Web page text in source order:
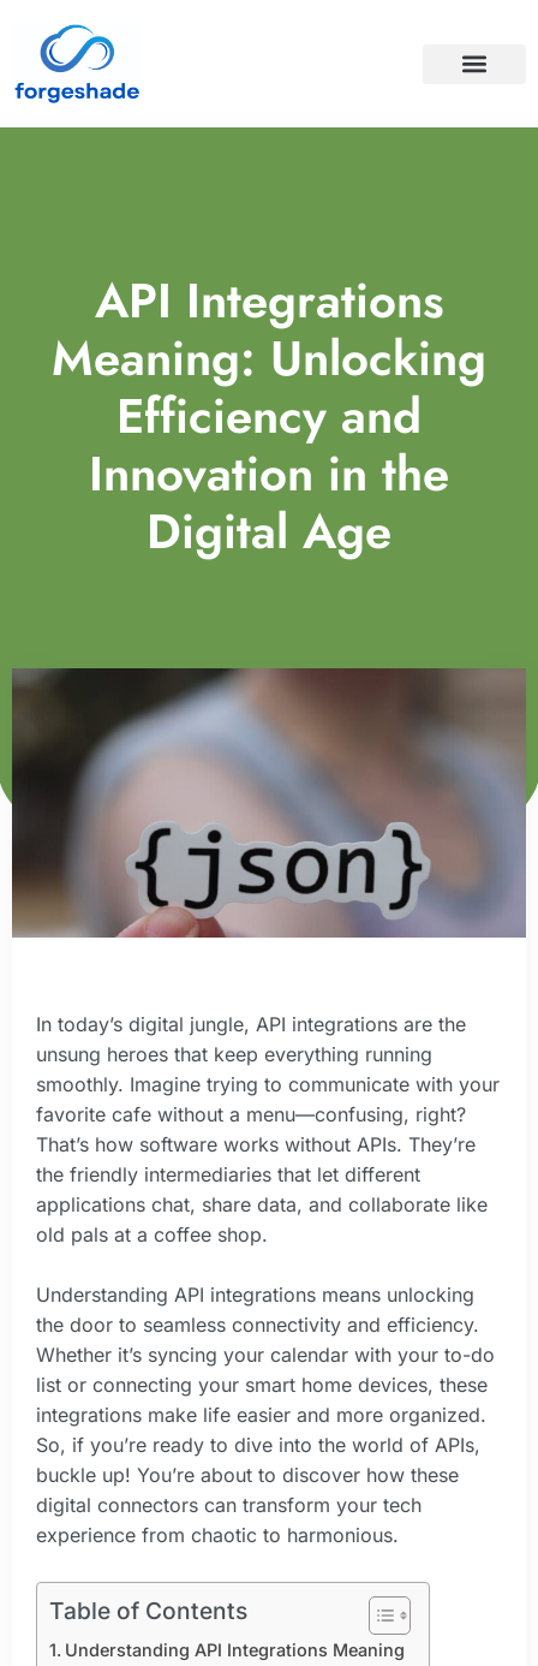
API Integrations
Meaning: Unlocking
Efficiency and
Innovation in the
Digital Age
In today’s digital jungle, API integrations are the
unsung heroes that keep everything running
smoothly. Imagine trying to communicate with your
favorite cafe without a menu—confusing, right?
That’s how software works without APIs. They’re
the friendly intermediaries that let different
applications chat, share data, and collaborate like
old pals at a coffee shop.
Understanding API integrations means unlocking
the door to seamless connectivity and efficiency.
Whether it’s syncing your calendar with your to-do
list or connecting your smart home devices, these
integrations make life easier and more organized.
So, if you’re ready to dive into the world of APIs,
buckle up! You’re about to discover how these
digital connectors can transform your tech
experience from chaotic to harmonious.
Table of Contents
Understanding API Integrations Meaning